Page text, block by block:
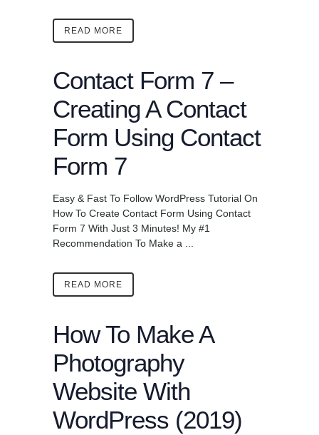
READ MORE
Contact Form 7 –
Creating A Contact
Form Using Contact
Form 7
Easy & Fast To Follow WordPress Tutorial On
How To Create Contact Form Using Contact
Form 7 With Just 3 Minutes! My #1
Recommendation To Make a ...
READ MORE
How To Make A
Photography
Website With
WordPress (2019)